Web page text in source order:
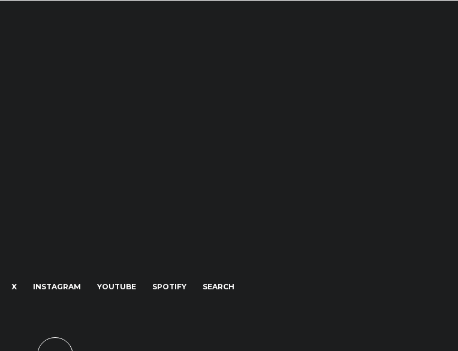
X INSTAGRAM YOUTUBE SPOTIFY SEARCH